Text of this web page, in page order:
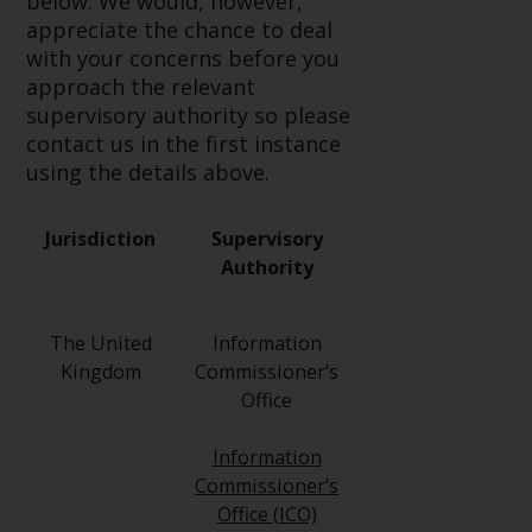
Redwheel-managed funds, the
semi-annual reports, and/or the
Key Information Document
(PRIIPs KID), may be obtained free
of charge from the
representative in Switzerland. In
respect of the shares offered in
Investors, the place of
performance is at the registered
jurisdiction is at the registered
office of the Swiss Representative
or at the registered office or
Certain persons may have access
to information regarding
appreciate the chance to deal
with your concerns before you
approach the relevant
supervisory authority so please
contact us in the first instance
using the details above.
Jurisdiction
Supervisory
Authority
The United
Kingdom
Information
Commissioner’s
Office
Information
Commissioner’s
Office (ICO)